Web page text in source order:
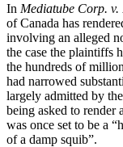
In Mediatube Corp.
of Canada has
involving an alleged
the case the plaintiffs
the hundreds of
had narrowed
largely admitted by
being asked to render
was once set to be a
of a damp squib”.